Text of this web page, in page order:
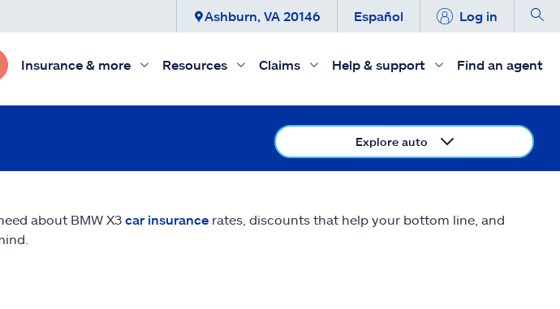
Ashburn, VA 20146 Español Log in
Insurance & more Resources Claims Help & support Find an agent
Explore auto
about BMW X3 car insurancerates, discounts that help your bottom line, and